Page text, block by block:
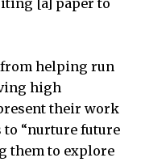
helping run
high
their work
to “nurture future
them to explore